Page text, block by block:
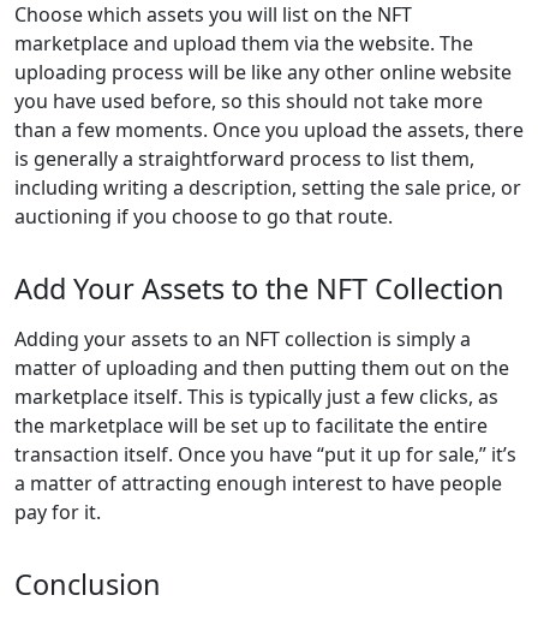
Choose which assets you will list on the NFT
marketplace and upload them via the website. The
uploading process will be like any other online website
you have used before, so this should not take more
than a few moments. Once you upload the assets, there
is generally a straightforward process to list them,
including writing a description, setting the sale price, or
auctioning if you choose to go that route.
Add Your Assets to the NFT Collection
Adding your assets to an NFT collection is simply a
matter of uploading and then putting them out on the
marketplace itself. This is typically just a few clicks, as
the marketplace will be set up to facilitate the entire
transaction itself. Once you have “put it up for sale,” it’s
a matter of attracting enough interest to have people
pay for it.
Conclusion